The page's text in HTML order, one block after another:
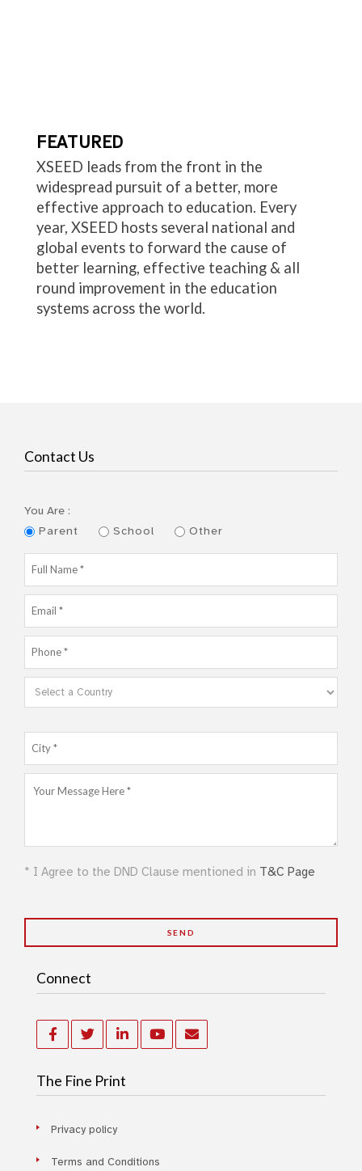
FEATURED
XSEED leads from the front in the
widespread pursuit of a better, more
effective approach to education. Every
year, XSEED hosts several national and
global events to forward the cause of
better learning, effective teaching & all
round improvement in the education
systems across the world.
Contact Us
You Are :
Parent
School Other
* I Agree to the DND Clause mentioned in T&C Page
Connect
The Fine Print
Privacy policy
Terms and Conditions